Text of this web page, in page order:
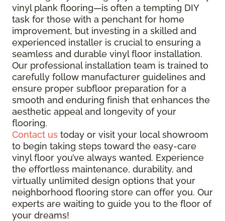
vinyl plank flooring—is often a tempting DIY
task for those with a penchant for home
improvement, but investing in a skilled and
experienced installer is crucial to ensuring a
seamless and durable vinyl floor installation.
Our professional installation team is trained to
carefully follow manufacturer guidelines and
ensure proper subfloor preparation for a
smooth and enduring finish that enhances the
aesthetic appeal and longevity of your
flooring.
Contact us today or visit your local showroom
to begin taking steps toward the easy-care
vinyl floor you’ve always wanted. Experience
the effortless maintenance, durability, and
virtually unlimited design options that your
neighborhood flooring store can offer you. Our
experts are waiting to guide you to the floor of
your dreams!